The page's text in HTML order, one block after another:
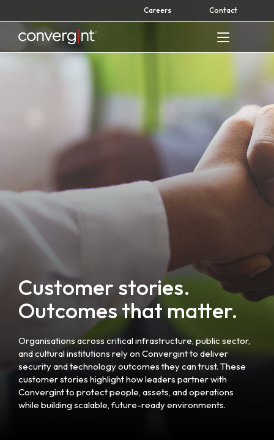
to
content
Careers Contact
Home
Customer stories.
Outcomes that matter.
Organisations across critical infrastructure, public sector,
and cultural institutions rely on Convergint to deliver
security and technology outcomes they can trust. These
customer stories highlight how leaders partner with
Convergint to protect people, assets, and operations
while building scalable, future-ready environments.